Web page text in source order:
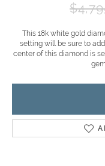
This 18k white gold
setting will be sure to
center of this diamond is